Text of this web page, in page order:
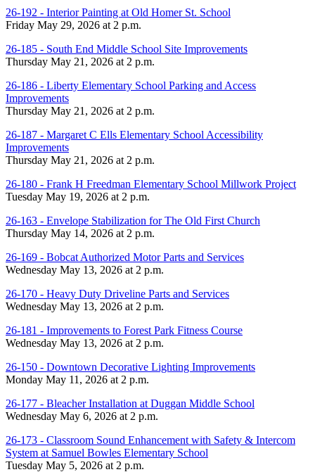
26-192 - Interior Painting at Old Homer St. School
Friday May 29, 2026 at 2 p.m.
26-185 - South End Middle School Site Improvements
Thursday May 21, 2026 at 2 p.m.
26-186 - Liberty Elementary School Parking and Access
Improvements
Thursday May 21, 2026 at 2 p.m.
26-187 - Margaret C Ells Elementary School Accessibility
Improvements
Thursday May 21, 2026 at 2 p.m.
26-180 - Frank H Freedman Elementary School Millwork Project
Tuesday May 19, 2026 at 2 p.m.
26-163 - Envelope Stabilization for The Old First Church
Thursday May 14, 2026 at 2 p.m.
26-169 - Bobcat Authorized Motor Parts and Services
Wednesday May 13, 2026 at 2 p.m.
26-170 - Heavy Duty Driveline Parts and Services
Wednesday May 13, 2026 at 2 p.m.
26-181 - Improvements to Forest Park Fitness Course
Wednesday May 13, 2026 at 2 p.m.
26-150 - Downtown Decorative Lighting Improvements
Monday May 11, 2026 at 2 p.m.
26-177 - Bleacher Installation at Duggan Middle School
Wednesday May 6, 2026 at 2 p.m.
26-173 - Classroom Sound Enhancement with Safety & Intercom
System at Samuel Bowles Elementary School
Tuesday May 5, 2026 at 2 p.m.